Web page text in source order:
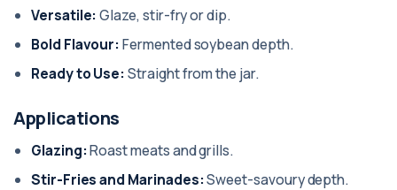
Versatile: Glaze, stir-fry or dip.
Bold Flavour: Fermented soybean depth.
Ready to Use: Straight from the jar.
Applications
Glazing:Roast meats and grills.
Stir-Fries and Marinades:Sweet-savoury depth.